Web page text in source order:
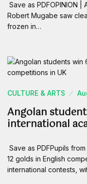
Save as PDFOPINION |
Robert Mugabe saw
frozen in…
CULTURE & ARTS
Angolan
international
Save as PDFPupils
12 golds in English
international contests,